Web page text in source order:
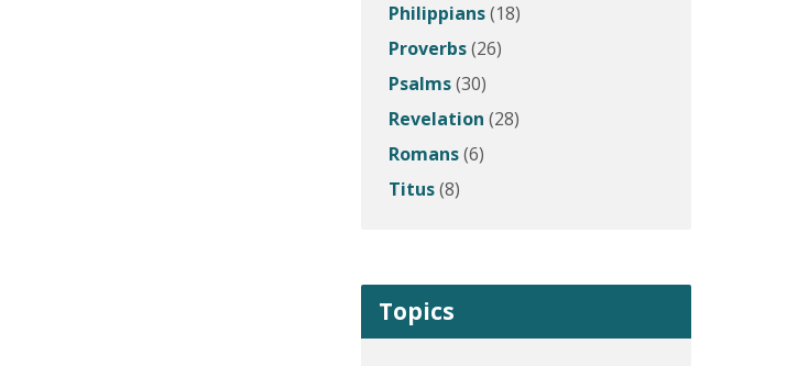
Philippians(18)
Proverbs(26)
Psalms(30)
Revelation (28)
Romans(6)
Titus(8)
Topics